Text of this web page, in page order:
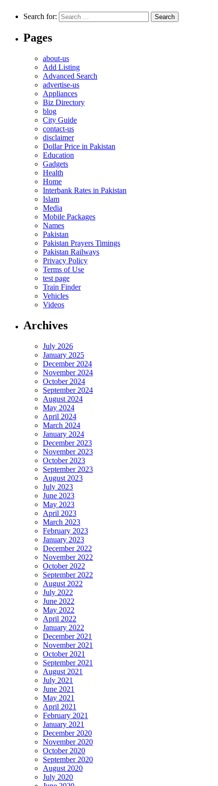
Search for:
Pages
about-us
Add Listing
Advanced Search
advertise-us
Appliances
Biz Directory
blog
City Guide
contact-us
disclaimer
Dollar Price in Pakistan
Education
Gadgets
Health
Home
Interbank Rates in Pakistan
Islam
Media
Mobile Packages
Names
Pakistan
Pakistan Prayers Timings
Pakistan Railways
Privacy Policy
Terms of Use
test page
Train Finder
Vehicles
Videos
Archives
July 2026
January 2025
December 2024
November 2024
October 2024
September 2024
August 2024
May 2024
April 2024
March 2024
January 2024
December 2023
November 2023
October 2023
September 2023
August 2023
July 2023
June 2023
May 2023
April 2023
March 2023
February 2023
January 2023
December 2022
November 2022
October 2022
September 2022
August 2022
July 2022
June 2022
May 2022
April 2022
January 2022
December 2021
November 2021
October 2021
September 2021
August 2021
July 2021
June 2021
May 2021
April 2021
February 2021
January 2021
December 2020
November 2020
October 2020
September 2020
August 2020
July 2020